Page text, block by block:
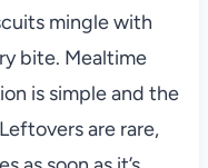
mingle with
bite. Mealtime
is simple and the
are rare,